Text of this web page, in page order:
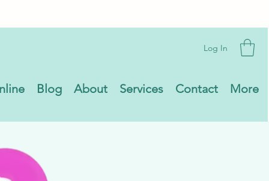
Log In
Blog About Services Contact More